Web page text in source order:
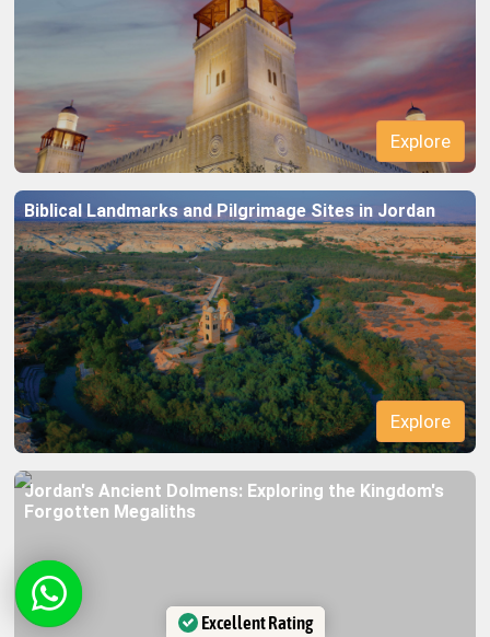
Biblical Landmarks and Pilgrimage Sites in Jordan
Jordan's Ancient Dolmens: Exploring the Kingdom's
Forgotten Megaliths
Excellent Rating